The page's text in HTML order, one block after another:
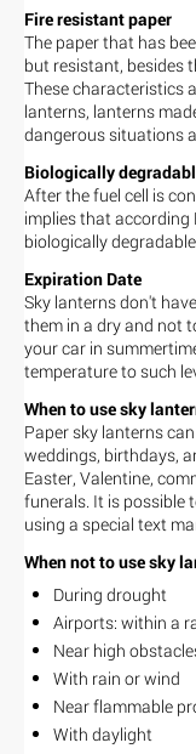
Fire resistant paper
The paper that has
but resistant, besides
These characteristics
lanterns, lanterns
dangerous situations
Biologically
After the fuel cell is
implies that according
biologically
Expiration Date
Sky lanterns don't
them in a dry and not
your car in
temperature to such
When to use sky
Paper sky lanterns
weddings, birthdays,
Easter, Valentine,
funerals. It is possible
using a special text
When not to use sky
During drought
Airports: within a
Near high
With rain or wind
Near flammable
With daylight